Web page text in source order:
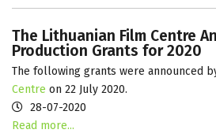
The Lithuanian Film Centre
Production Grants for 2020
The following grants were announced
Centre on 22 July 2020.
28-07-2020
Read more...